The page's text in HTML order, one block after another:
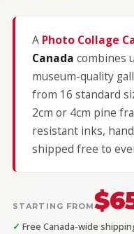
A Photo Collage
Canada combines
museum-quality
from 16 standard
2cm or 4cm pine
resistant inks,
shipped free to
STARTING FROM
✓ Free Canada-wide